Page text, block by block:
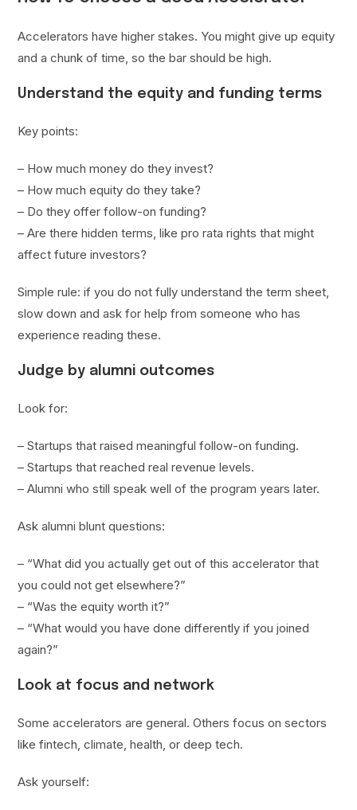
Accelerators have higher stakes. You might give up equity
and a chunk of time, so the bar should be high.
Understand the equity and funding terms
Key points:
– How much money do they invest?
– How much equity do they take?
– Do they offer follow-on funding?
– Are there hidden terms, like pro rata rights that might
affect future investors?
Simple rule: if you do not fully understand the term sheet,
slow down and ask for help from someone who has
experience reading these.
Judge by alumni outcomes
Look for:
– Startups that raised meaningful follow-on funding.
– Startups that reached real revenue levels.
– Alumni who still speak well of the program years later.
Ask alumni blunt questions:
– “What did you actually get out of this accelerator that
you could not get elsewhere?”
– “Was the equity worth it?”
– “What would you have done differently if you joined
again?”
Look at focus and network
Some accelerators are general. Others focus on sectors
like fintech, climate, health, or deep tech.
Ask yourself: